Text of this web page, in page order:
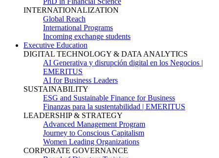
INTERNATIONALIZATION
Global Reach
International Programs
Incoming exchange students
Executive Education
DIGITAL TECHNOLOGY & DATA ANALYTICS
AI Generativa y disrupción digital en los Negocios |
EMERITUS
AI for Business Leaders
SUSTAINABILITY
ESG and Sustainable Finance for Business
Finanzas para la sustentabilidad | EMERITUS
LEADERSHIP & STRATEGY
Advanced Management Program
Journey to Conscious Capitalism
Women Leading Organizations
CORPORATE GOVERNANCE